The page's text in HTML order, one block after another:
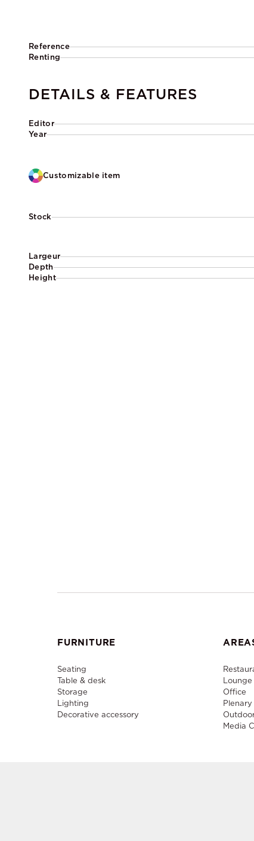
Reference
Renting
DETAILS & FEATURES
Editor
Year
Customizable item
Stock
Largeur
Depth
Height
FURNITURE
Seating
Table & desk
Storage
Lighting
Decorative accessory
Lounge
Office
Plenary
Media